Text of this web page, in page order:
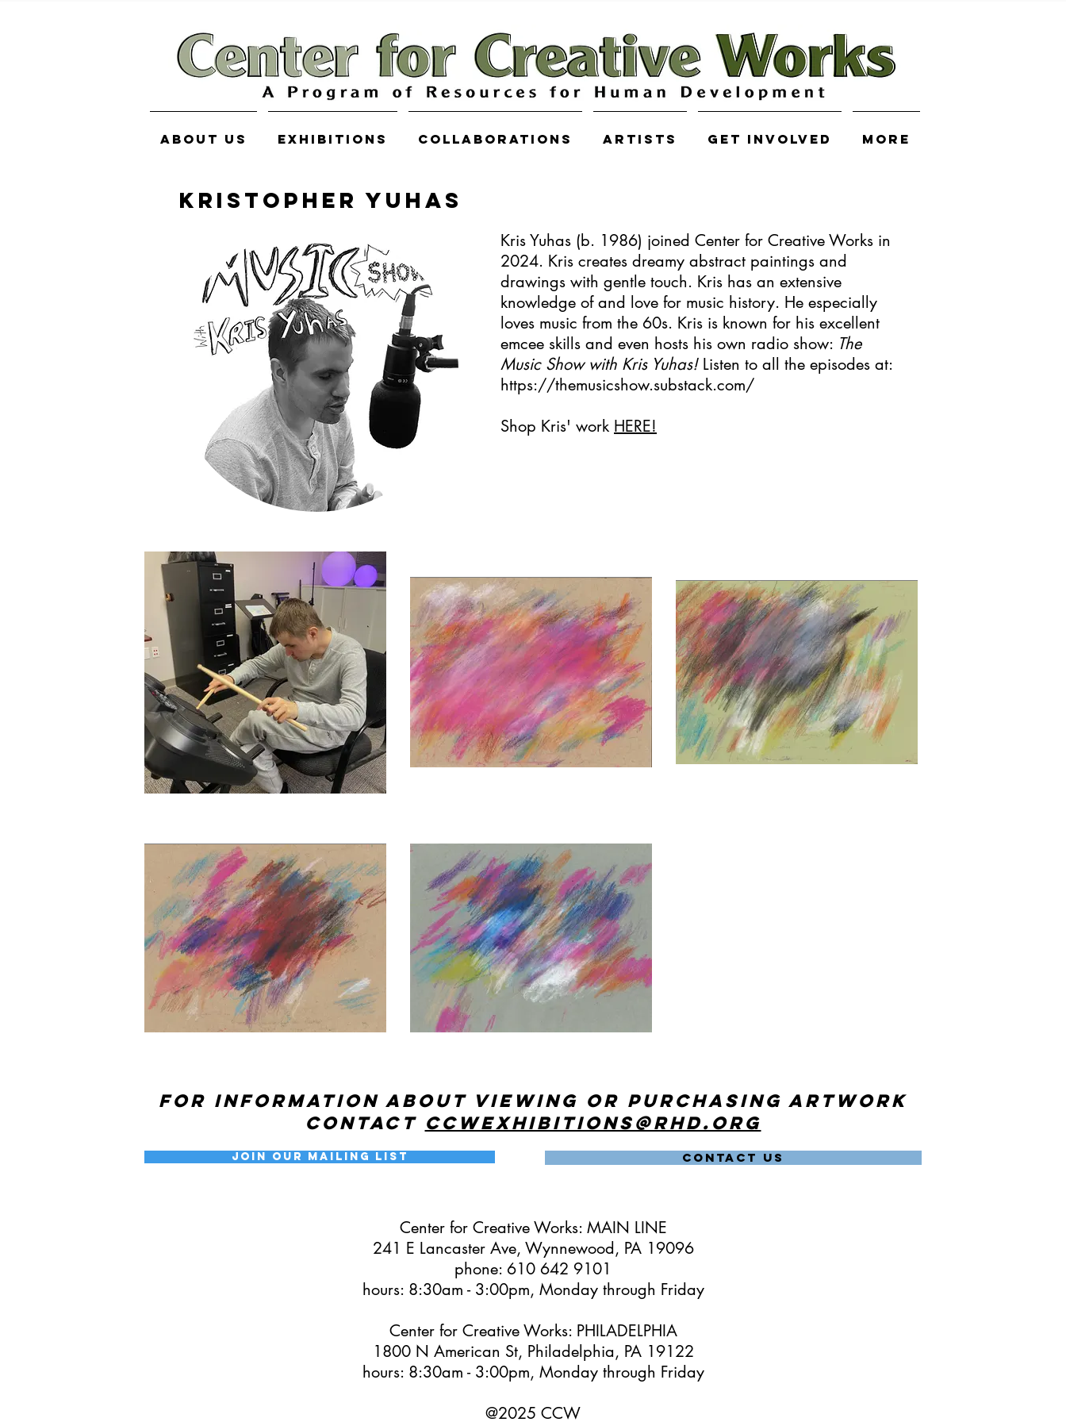
About Us Exhibitions COLLABORATIONS Artists Get Involved More
KRISTOPHER YUHAS
Kris Yuhas (b. 1986) joined Center for Creative Works in
2024. Kris creates dreamy abstract paintings and
drawings with gentle touch. Kris has an extensive
knowledge of and love for music history. He especially
loves music from the 60s. Kris is known for his excellent
emcee skills and even hosts his own radio show: The
Music Show with Kris Yuhas! Listen to all the episodes at:
https://themusicshow.substack.com/
Shop Kris' work HERE!
For information about viewing or purchasing artwork
contact ccwexhibitions@rhd.org
Join our Mailing List CONTACT US
Center for Creative Works: MAIN LINE
241 E Lancaster Ave, Wynnewood, PA 19096
phone: 610 642 9101
hours: 8:30am - 3:00pm, Monday through Friday
Center for Creative Works: PHILADELPHIA
1800 N American St, Philadelphia, PA 19122
hours: 8:30am - 3:00pm, Monday through Friday
@2025 CCW